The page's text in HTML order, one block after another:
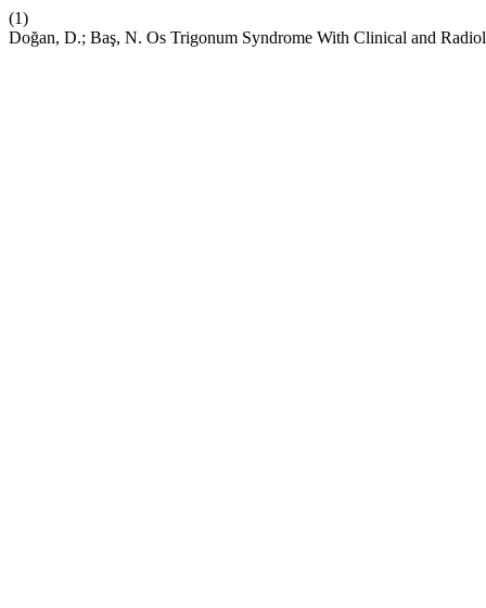
(1)
Doğan, D.; Baş, N. Os Trigonum Syndrome With Clinical and